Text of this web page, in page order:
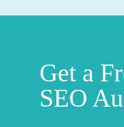
Get a
SEO